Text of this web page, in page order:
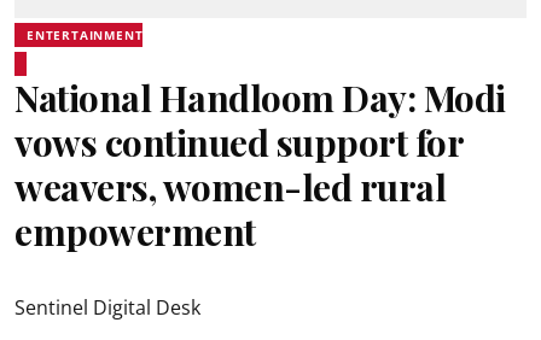
ENTERTAINMENT
National Handloom Day: Modi
vows continued support for
weavers, women-led rural
empowerment
Sentinel Digital Desk